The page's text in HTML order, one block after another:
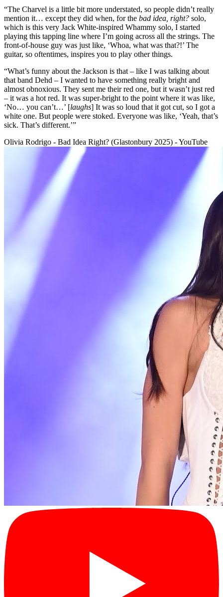
“The Charvel is a little bit more understated, so people didn’t really
mention it… except they did when, for the bad idea, right? solo,
which is this very Jack White-inspired Whammy solo, I started
playing this tapping line where I’m going across all the strings. The
front-of-house guy was just like, ‘Whoa, what was that?!’ The
guitar, so oftentimes, inspires you to play other things.
“What’s funny about the Jackson is that – like I was talking about
that band Dehd – I wanted to have something really bright and
almost obnoxious. They sent me their red one, but it wasn’t just red
– it was a hot red. It was super-bright to the point where it was like,
‘No… you can’t…’ [laughs] It was so loud that it got cut, so I got a
white one. But people were stoked. Everyone was like, ‘Yeah, that’s
sick. That’s different.’”
Olivia Rodrigo - Bad Idea Right? (Glastonbury 2025) - YouTube